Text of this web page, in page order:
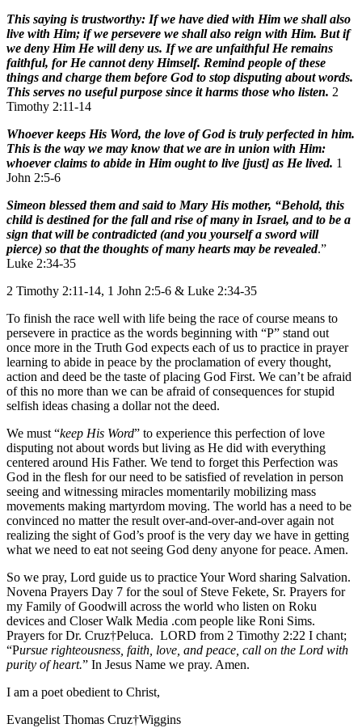
This saying is trustworthy: If we have died with Him we shall also
live with Him; if we persevere we shall also reign with Him. But if
we deny Him He will deny us. If we are unfaithful He remains
faithful, for He cannot deny Himself. Remind people of these
things and charge them before God to stop disputing about words.
This serves no useful purpose since it harms those who listen. 2
Timothy 2:11-14
Whoever keeps His Word, the love of God is truly perfected in him.
This is the way we may know that we are in union with Him:
whoever claims to abide in Him ought to live [just] as He lived. 1
John 2:5-6
Simeon blessed them and said to Mary His mother, “Behold, this
child is destined for the fall and rise of many in Israel, and to be a
sign that will be contradicted (and you yourself a sword will
pierce) so that the thoughts of many hearts may be revealed.”
Luke 2:34-35
2 Timothy 2:11-14, 1 John 2:5-6 & Luke 2:34-35
To finish the race well with life being the race of course means to
persevere in practice as the words beginning with “P” stand out
once more in the Truth God expects each of us to practice in prayer
learning to abide in peace by the proclamation of every thought,
action and deed be the taste of placing God First. We can’t be afraid
of this no more than we can be afraid of consequences for stupid
selfish ideas chasing a dollar not the deed.
We must “keep His Word” to experience this perfection of love
disputing not about words but living as He did with everything
centered around His Father. We tend to forget this Perfection was
God in the flesh for our need to be satisfied of revelation in person
seeing and witnessing miracles momentarily mobilizing mass
movements making martyrdom moving. The world has a need to be
convinced no matter the result over-and-over-and-over again not
realizing the sight of God’s proof is the very day we have in getting
what we need to eat not seeing God deny anyone for peace. Amen.
So we pray, Lord guide us to practice Your Word sharing Salvation.
Novena Prayers Day 7 for the soul of Steve Fekete, Sr. Prayers for
my Family of Goodwill across the world who listen on Roku
devices and Closer Walk Media .com people like Roni Sims.
Prayers for Dr. Cruz†Peluca. LORD from 2 Timothy 2:22 I chant;
“Pursue righteousness, faith, love, and peace, call on the Lord with
purity of heart.” In Jesus Name we pray. Amen.
I am a poet obedient to Christ,
Evangelist Thomas Cruz†Wiggins